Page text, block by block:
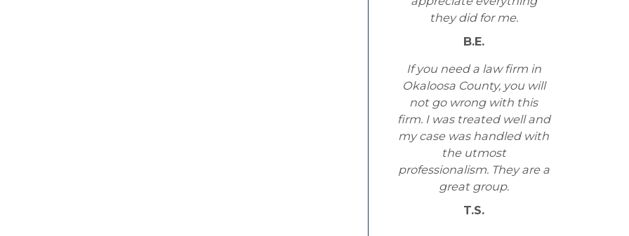
they did for me.
B.E.
If you need a law firm in
Okaloosa County, you will
not go wrong with this
firm. I was treated well and
my case was handled with
the utmost
professionalism. They are a
great group.
T.S.